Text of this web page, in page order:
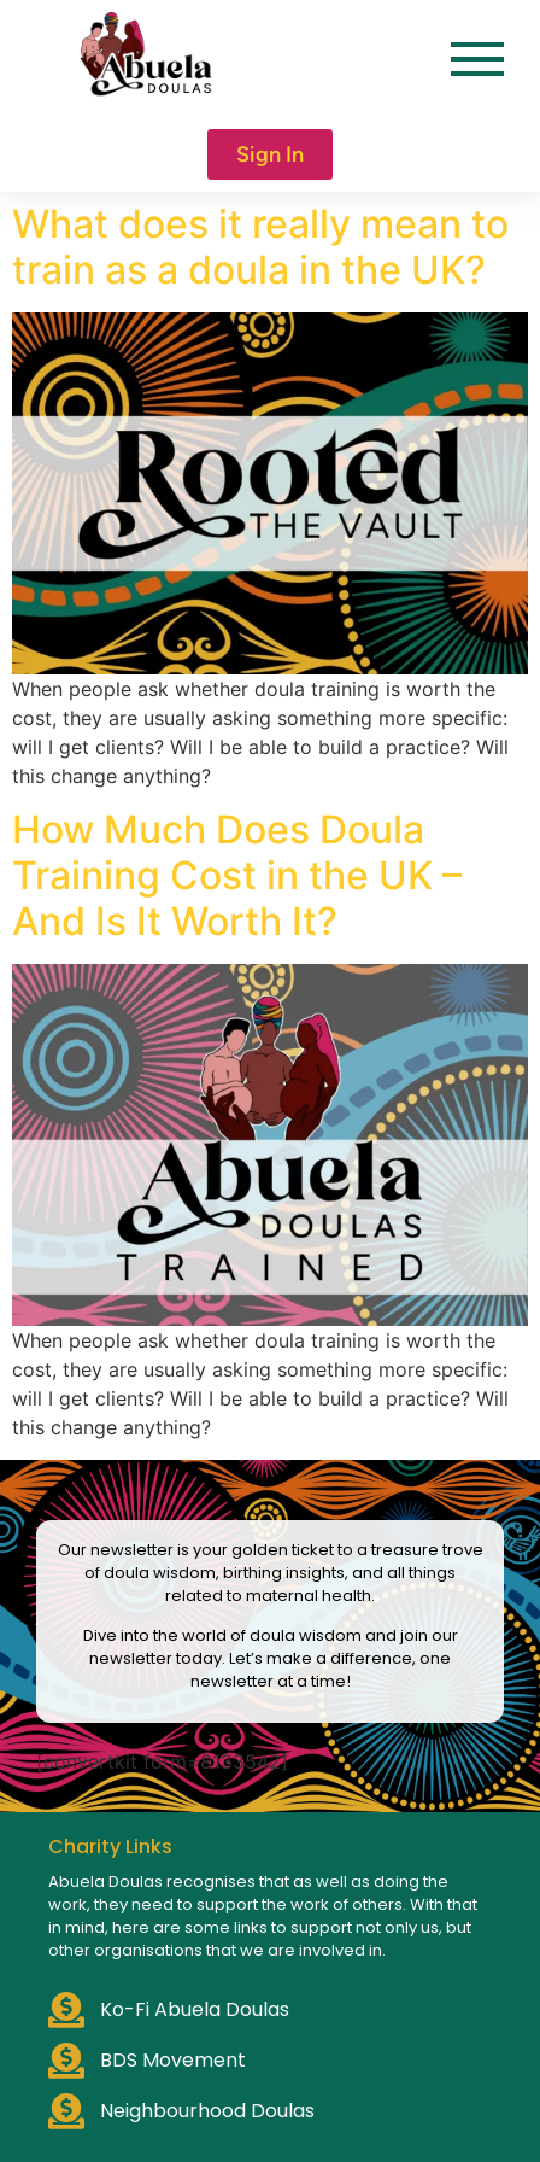
Sign In
What does it really mean to
train as a doula in the UK?
When people ask whether doula training is worth the
cost, they are usually asking something more specific:
will I get clients? Will I be able to build a practice? Will
this change anything?
How Much Does Doula
Training Cost in the UK –
And Is It Worth It?
When people ask whether doula training is worth the
cost, they are usually asking something more specific:
will I get clients? Will I be able to build a practice? Will
this change anything?
Our newsletter is your golden ticket to a treasure trove
of doula wisdom, birthing insights, and all things
related to maternal health.
Dive into the world of doula wisdom and join our
newsletter today. Let’s make a difference, one
newsletter at a time!
[convertkit form=8133542]
Charity Links
Abuela Doulas recognises that as well as doing the
work, they need to support the work of others. With that
in mind, here are some links to support not only us, but
other organisations that we are involved in.
Ko-Fi Abuela Doulas
BDS Movement
Neighbourhood Doulas